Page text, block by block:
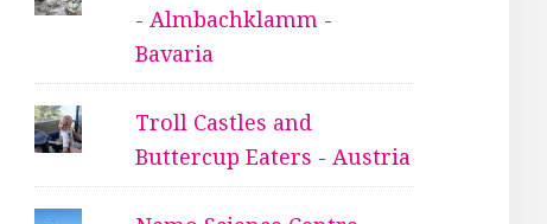
- Almbachklamm -
Bavaria
Troll Castles and
Buttercup Eaters - Austria